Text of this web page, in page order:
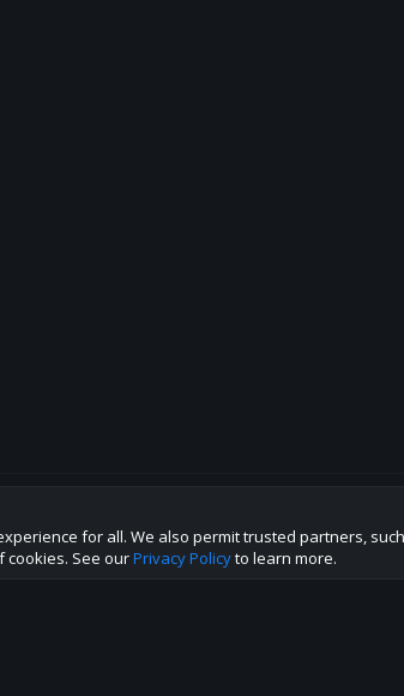
direction!
for all. We also permit trusted partners,
cookies. See ourPrivacy Policyto learn more.